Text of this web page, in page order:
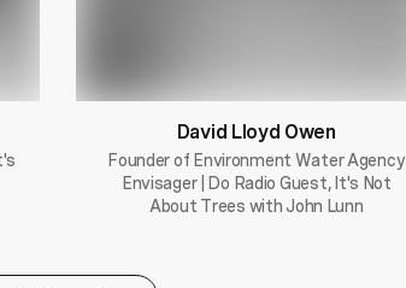
David Lloyd Owen
Founder of Environment Water Agency
Envisager | Do Radio Guest, It's Not
About Trees with John Lunn